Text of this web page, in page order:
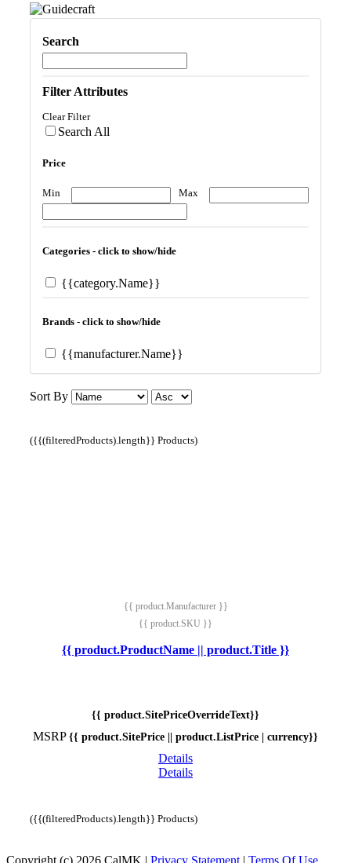
Search
Filter Attributes
Clear Filter
Search All
Price
Min Max
Categories - click to show/hide
{{category.Name}}
Brands - click to show/hide
{{manufacturer.Name}}
Sort By
({{(filteredProducts).length}} Products)
{{ product.Manufacturer }}
{{ product.SKU }}
{{ product.ProductName || product.Title }}
{{ product.SitePriceOverrideText}}
MSRP {{ product.SitePrice || product.ListPrice | currency}}
Details
Details
({{(filteredProducts).length}} Products)